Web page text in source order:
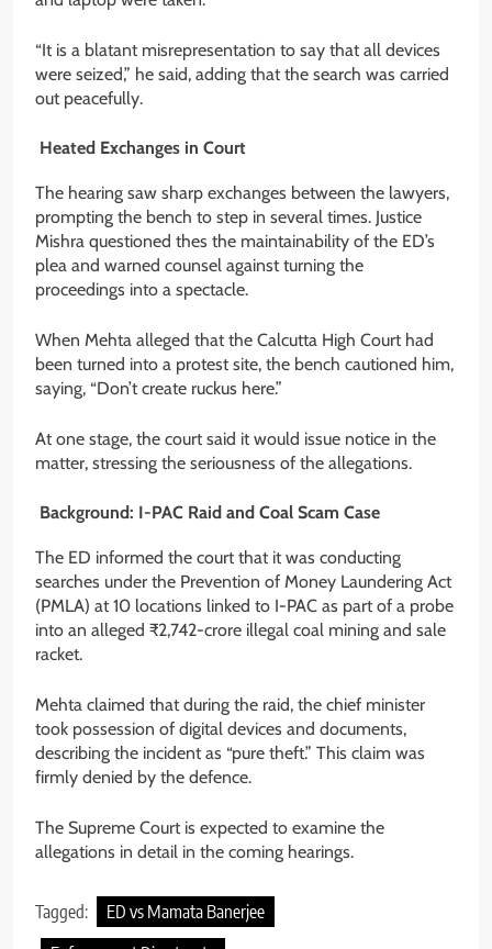
“It is a blatant misrepresentation to say that all devices
were seized,” he said, adding that the search was carried
out peacefully.
Heated Exchanges in Court
The hearing saw sharp exchanges between the lawyers,
prompting the bench to step in several times. Justice
Mishra questioned thes the maintainability of the ED’s
plea and warned counsel against turning the
proceedings into a spectacle.
When Mehta alleged that the Calcutta High Court had
been turned into a protest site, the bench cautioned him,
saying, “Don’t create ruckus here.”
At one stage, the court said it would issue notice in the
matter, stressing the seriousness of the allegations.
Background: I-PAC Raid and Coal Scam Case
The ED informed the court that it was conducting
searches under the Prevention of Money Laundering Act
(PMLA) at 10 locations linked to I-PAC as part of a probe
into an alleged ₹2,742-crore illegal coal mining and sale
racket.
Mehta claimed that during the raid, the chief minister
took possession of digital devices and documents,
describing the incident as “pure theft.” This claim was
firmly denied by the defence.
The Supreme Court is expected to examine the
allegations in detail in the coming hearings.
Tagged:
ED vs Mamata Banerjee